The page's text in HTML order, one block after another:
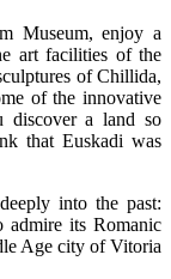
Museum, enjoy a
art facilities of the
of Chillida,
of the innovative
discover a land so
that Euskadi was
into the past:
admire its Romanic
Age city of Vitoria